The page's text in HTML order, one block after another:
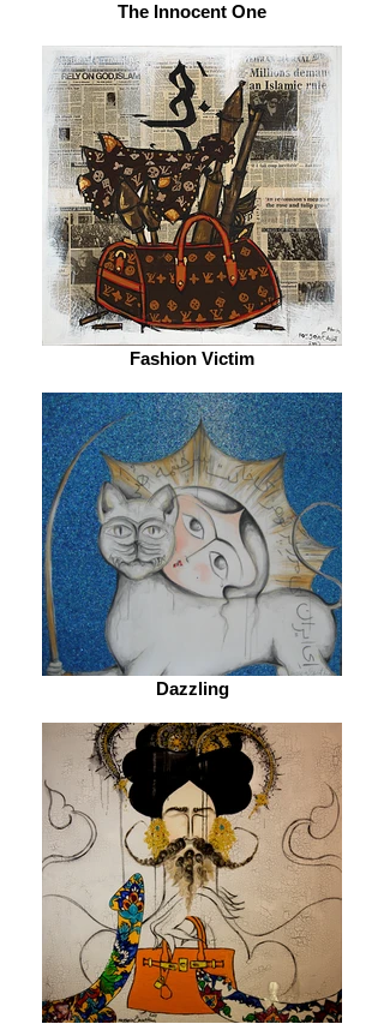
The Innocent One
Fashion Victim
Dazzling